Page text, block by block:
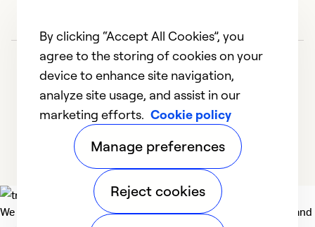
12345
We deliver technologies that matter to people, communities and
By clicking “Accept All Cookies”, you
agree to the storing of cookies on your
device to enhance site navigation,
analyze site usage, and assist in our
marketing efforts. Cookie policy
Manage preferences
Reject cookies